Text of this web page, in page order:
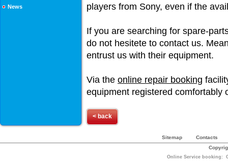
News
players from Sony, even if the
If you are searching for spare-
do not hesitete to contact us.
entrust us with their equipment.
Via the online repair booking
equipment registered comfortably
< back
Sitemap
Contacts
Online Service booking: